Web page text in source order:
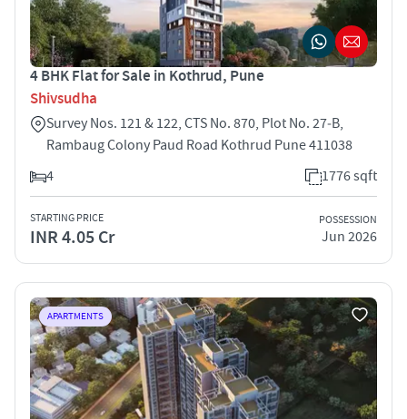
4 BHK Flat for Sale in Kothrud, Pune
Shivsudha
Survey Nos. 121 & 122, CTS No. 870, Plot No. 27‑B,
Rambaug Colony Paud Road Kothrud Pune 411038
4
1776 sqft
STARTING PRICE
INR 4.05 Cr
POSSESSION
Jun 2026
APARTMENTS